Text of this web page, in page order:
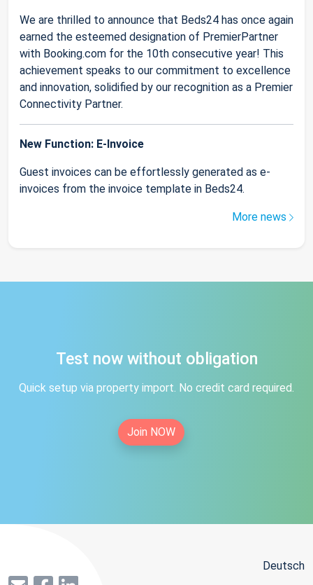
We are thrilled to announce that Beds24 has once again
earned the esteemed designation of PremierPartner
with Booking.com for the 10th consecutive year! This
achievement speaks to our commitment to excellence
and innovation, solidified by our recognition as a Premier
Connectivity Partner.
New Function: E-Invoice
Guest invoices can be effortlessly generated as e-
invoices from the invoice template in Beds24.
More news
Test now without obligation
Quick setup via property import. No credit card required.
Join NOW
Deutsch